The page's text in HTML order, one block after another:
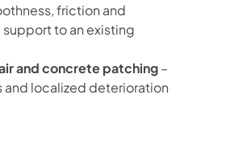
friction and
to an existing
and concrete patching–
and localized deterioration